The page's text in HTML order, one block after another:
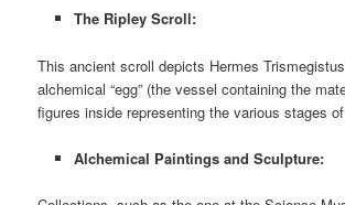
The Ripley Scroll:
This ancient scroll depicts Hermes
alchemical “egg” (the vessel containing the
figures inside representing the various stages
Alchemical Paintings and Sculpture: